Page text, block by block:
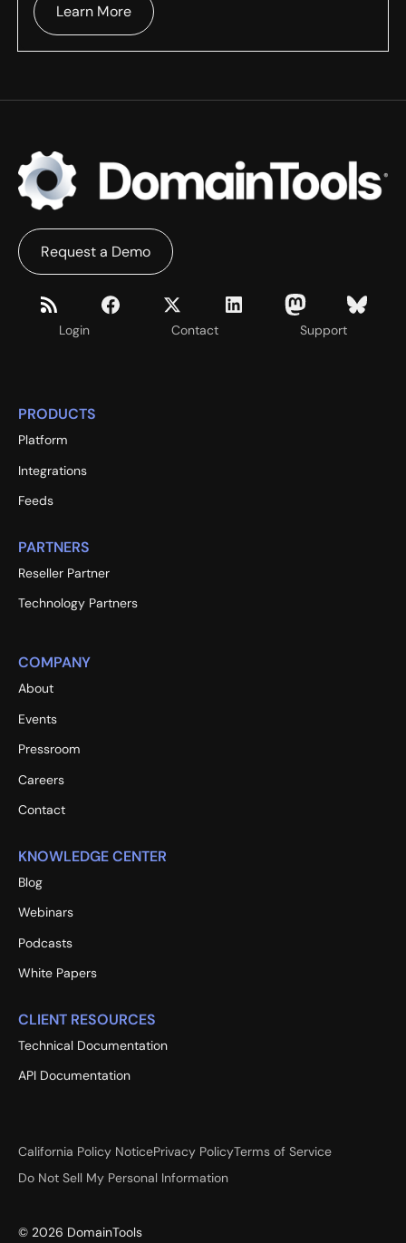
Learn More
Login Contact Support
Request a Demo
PRODUCTS
Platform
Integrations
Feeds
PARTNERS
Reseller Partner
Technology Partners
COMPANY
About
Events
Pressroom
Careers
Contact
KNOWLEDGE CENTER
Blog
Webinars
Podcasts
White Papers
CLIENT RESOURCES
Technical Documentation
API Documentation
California Policy NoticePrivacy PolicyTerms of Service
Do Not Sell My Personal Information
© 2026 DomainTools